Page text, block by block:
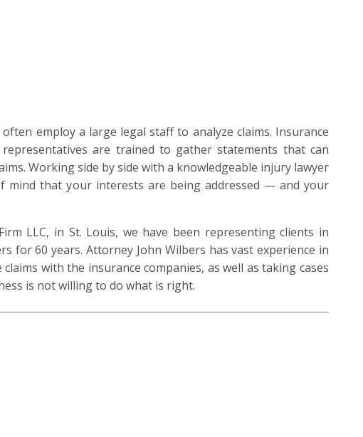
employ a large legal staff to analyze claims. Insurance
are trained to gather statements that can
Working side by side with a knowledgeable injury lawyer
mind that your interests are being addressed — and your
LLC, in St. Louis, we have been representing clients in
for 60 years. Attorney John Wilbers has vast experience in
with the insurance companies, as well as taking cases
is not willing to do what is right.